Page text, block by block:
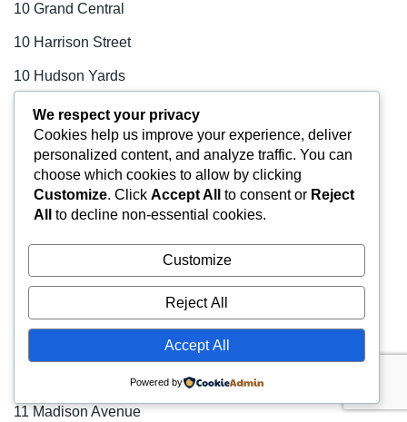
10 Grand Central
10 Harrison Street
10 Hudson Yards
100 Park Avenue
100 Wall Street
1001 Avenue of the Americas
1001 Sixth Avenue
101 Fifth Avenue
101 Park Avenue
11 East 44th Street
11 Madison Avenue
We respect your privacy
Cookies help us improve your experience, deliver
personalized content, and analyze traffic. You can
choose which cookies to allow by clicking
Customize. Click Accept All to consent or Reject
All
to decline non-essential cookies.
Customize
Reject All
Accept All
Powered by